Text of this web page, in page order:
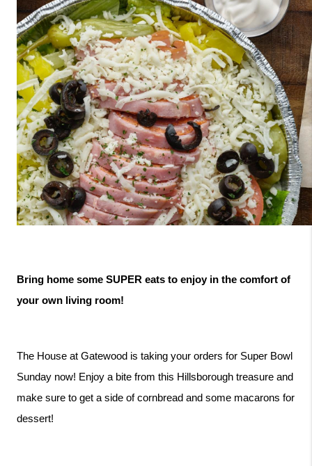
Bring home some SUPER eats to enjoy in the comfort of
your own living room!
The House at Gatewood is taking your orders for Super Bowl
Sunday now! Enjoy a bite from this Hillsborough treasure and
make sure to get a side of cornbread and some macarons for
dessert!